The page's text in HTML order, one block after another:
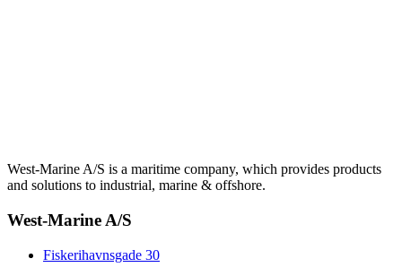
West-Marine A/S is a maritime company, which provides products
and solutions to industrial, marine & offshore.
West-Marine A/S
Fiskerihavnsgade 30